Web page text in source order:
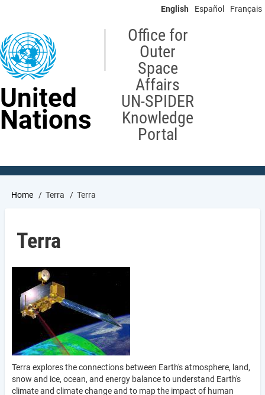
content
English Español Français
United
Nations
Office for
Outer
Space
Affairs
UN-SPIDER
Knowledge
Portal
Breadcrumb
Home Terra Terra
Terra
Terra explores the connections between Earth's atmosphere, land,
snow and ice, ocean, and energy balance to understand Earth's
climate and climate change and to map the impact of human